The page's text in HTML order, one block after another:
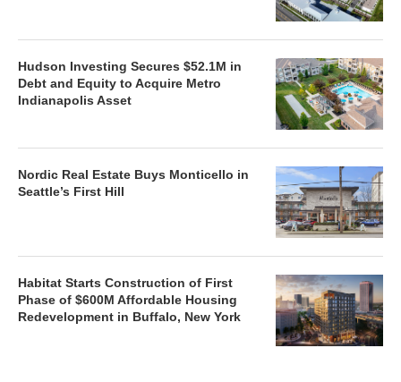
Hudson Investing Secures $52.1M in
Debt and Equity to Acquire Metro
Indianapolis Asset
Nordic Real Estate Buys Monticello in
Seattle’s First Hill
Habitat Starts Construction of First
Phase of $600M Affordable Housing
Redevelopment in Buffalo, New York